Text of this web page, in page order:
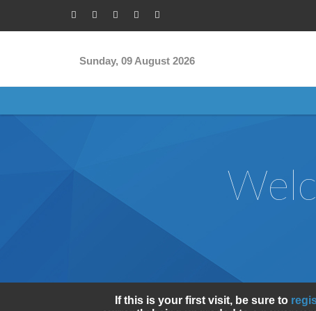
Sunday, 09 August 2026
If this is your first visit, be sure to